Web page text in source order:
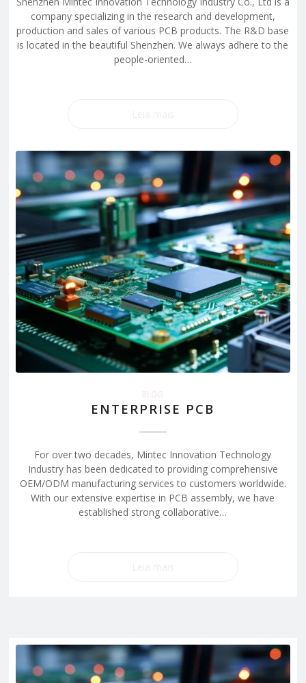
company specializing in the research and development,
production and sales of various PCB products. The R&D base
is located in the beautiful Shenzhen. We always adhere to the
people-oriented…
ENTERPRISE PCB
For over two decades, Mintec Innovation Technology
Industry has been dedicated to providing comprehensive
OEM/ODM manufacturing services to customers worldwide.
With our extensive expertise in PCB assembly, we have
established strong collaborative…